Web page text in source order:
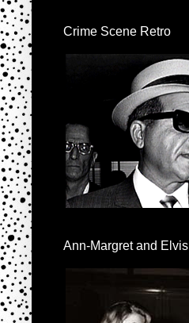
Crime Scene Retro
Ann-Margret and Elvis